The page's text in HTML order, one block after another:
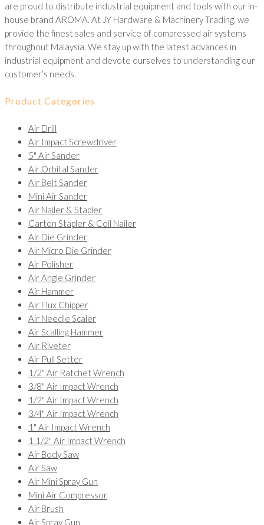
are proud to distribute industrial equipment and tools with our in-
house brand AROMA. At JY Hardware & Machinery Trading, we
provide the finest sales and service of compressed air systems
throughout Malaysia. We stay up with the latest advances in
industrial equipment and devote ourselves to understanding our
customer’s needs.
Product Categories
Air Drill
Air Impact Screwdriver
5" Air Sander
Air Orbital Sander
Air Belt Sander
Mini Air Sander
Air Nailer & Stapler
Carton Stapler & Coil Nailer
Air Die Grinder
Air Micro Die Grinder
Air Polisher
Air Angle Grinder
Air Hammer
Air Flux Chipper
Air Needle Scaler
Air Scalling Hammer
Air Riveter
Air Pull Setter
1/2" Air Ratchet Wrench
3/8" Air Impact Wrench
1/2" Air Impact Wrench
3/4" Air Impact Wrench
1" Air Impact Wrench
1 1/2" Air Impact Wrench
Air Body Saw
Air Saw
Air Mini Spray Gun
Mini Air Compressor
Air Brush
Air Spray Gun